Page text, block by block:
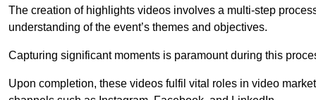
The creation of highlights videos involves a multi-step
understanding of the event’s themes and objectives.
Capturing significant moments is paramount during this
Upon completion, these videos fulfil vital roles in video